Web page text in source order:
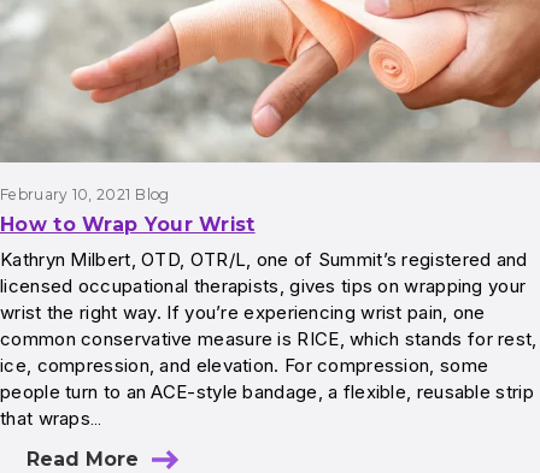
February 10, 2021 Blog
How to Wrap Your Wrist
Kathryn Milbert, OTD, OTR/L, one of Summit’s registered and
licensed occupational therapists, gives tips on wrapping your
wrist the right way. If you’re experiencing wrist pain, one
common conservative measure is RICE, which stands for rest,
ice, compression, and elevation. For compression, some
people turn to an ACE-style bandage, a flexible, reusable strip
that wraps…
Read More